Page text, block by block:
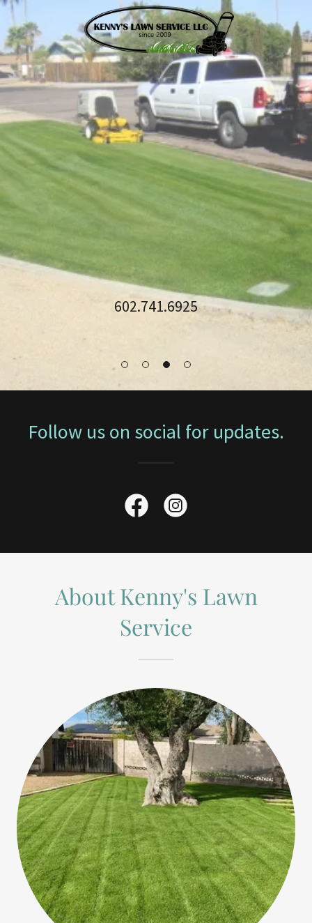
602.741.6925
Follow us on social for updates.
About Kenny's Lawn
Service